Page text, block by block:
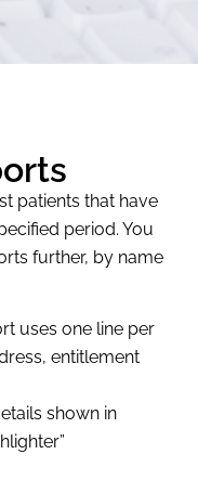
patients that have
period. You
further, by name
uses one line per
entitlement
shown in